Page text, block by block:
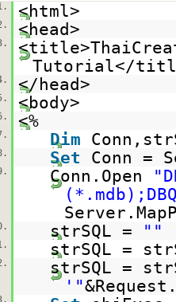
<html>
<head>
Tutorial</
</head>
<body>
<%
Dim
Set Conn =
Conn.Open
strSQL = ""
strSQL =
strSQL =
'"